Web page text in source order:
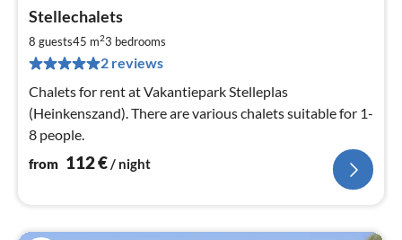
Stellechalets
8 guests45 m23 bedrooms
2 reviews
Chalets for rent at Vakantiepark Stelleplas
(Heinkenszand). There are various chalets suitable for 1-
8 people.
from 112€/ night